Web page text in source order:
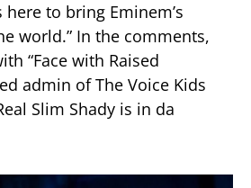
here to bring Eminem’s
world.” In the comments,
“Face with Raised
admin of The Voice Kids
Slim Shady is in da